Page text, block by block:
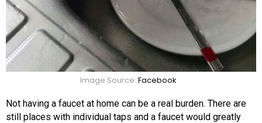
Image Source: Facebook
Not having a faucet at home can be a real burden. There are
still places with individual taps and a faucet would greatly